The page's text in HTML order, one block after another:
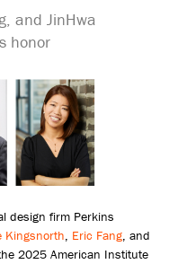
and JinHwa
honor
design firm Perkins
Kingsnorth, Eric Fang, and
2025 American Institute